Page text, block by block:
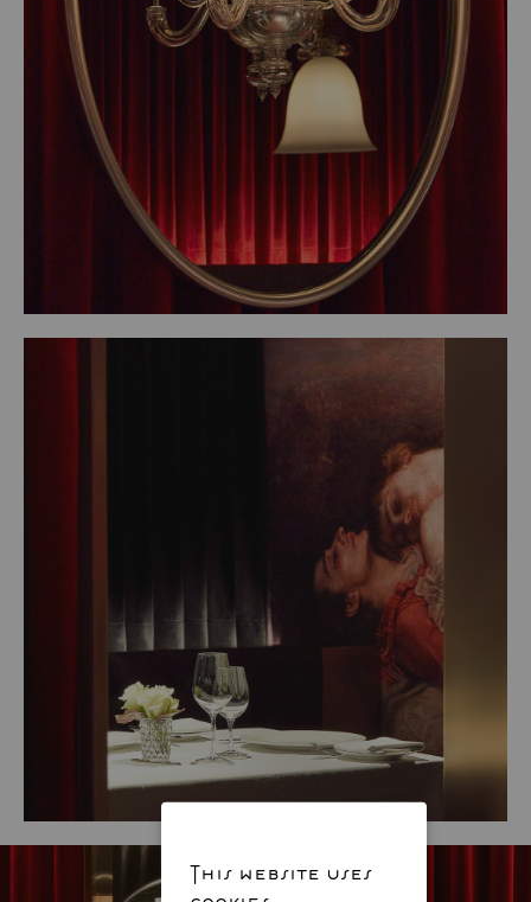
This website uses